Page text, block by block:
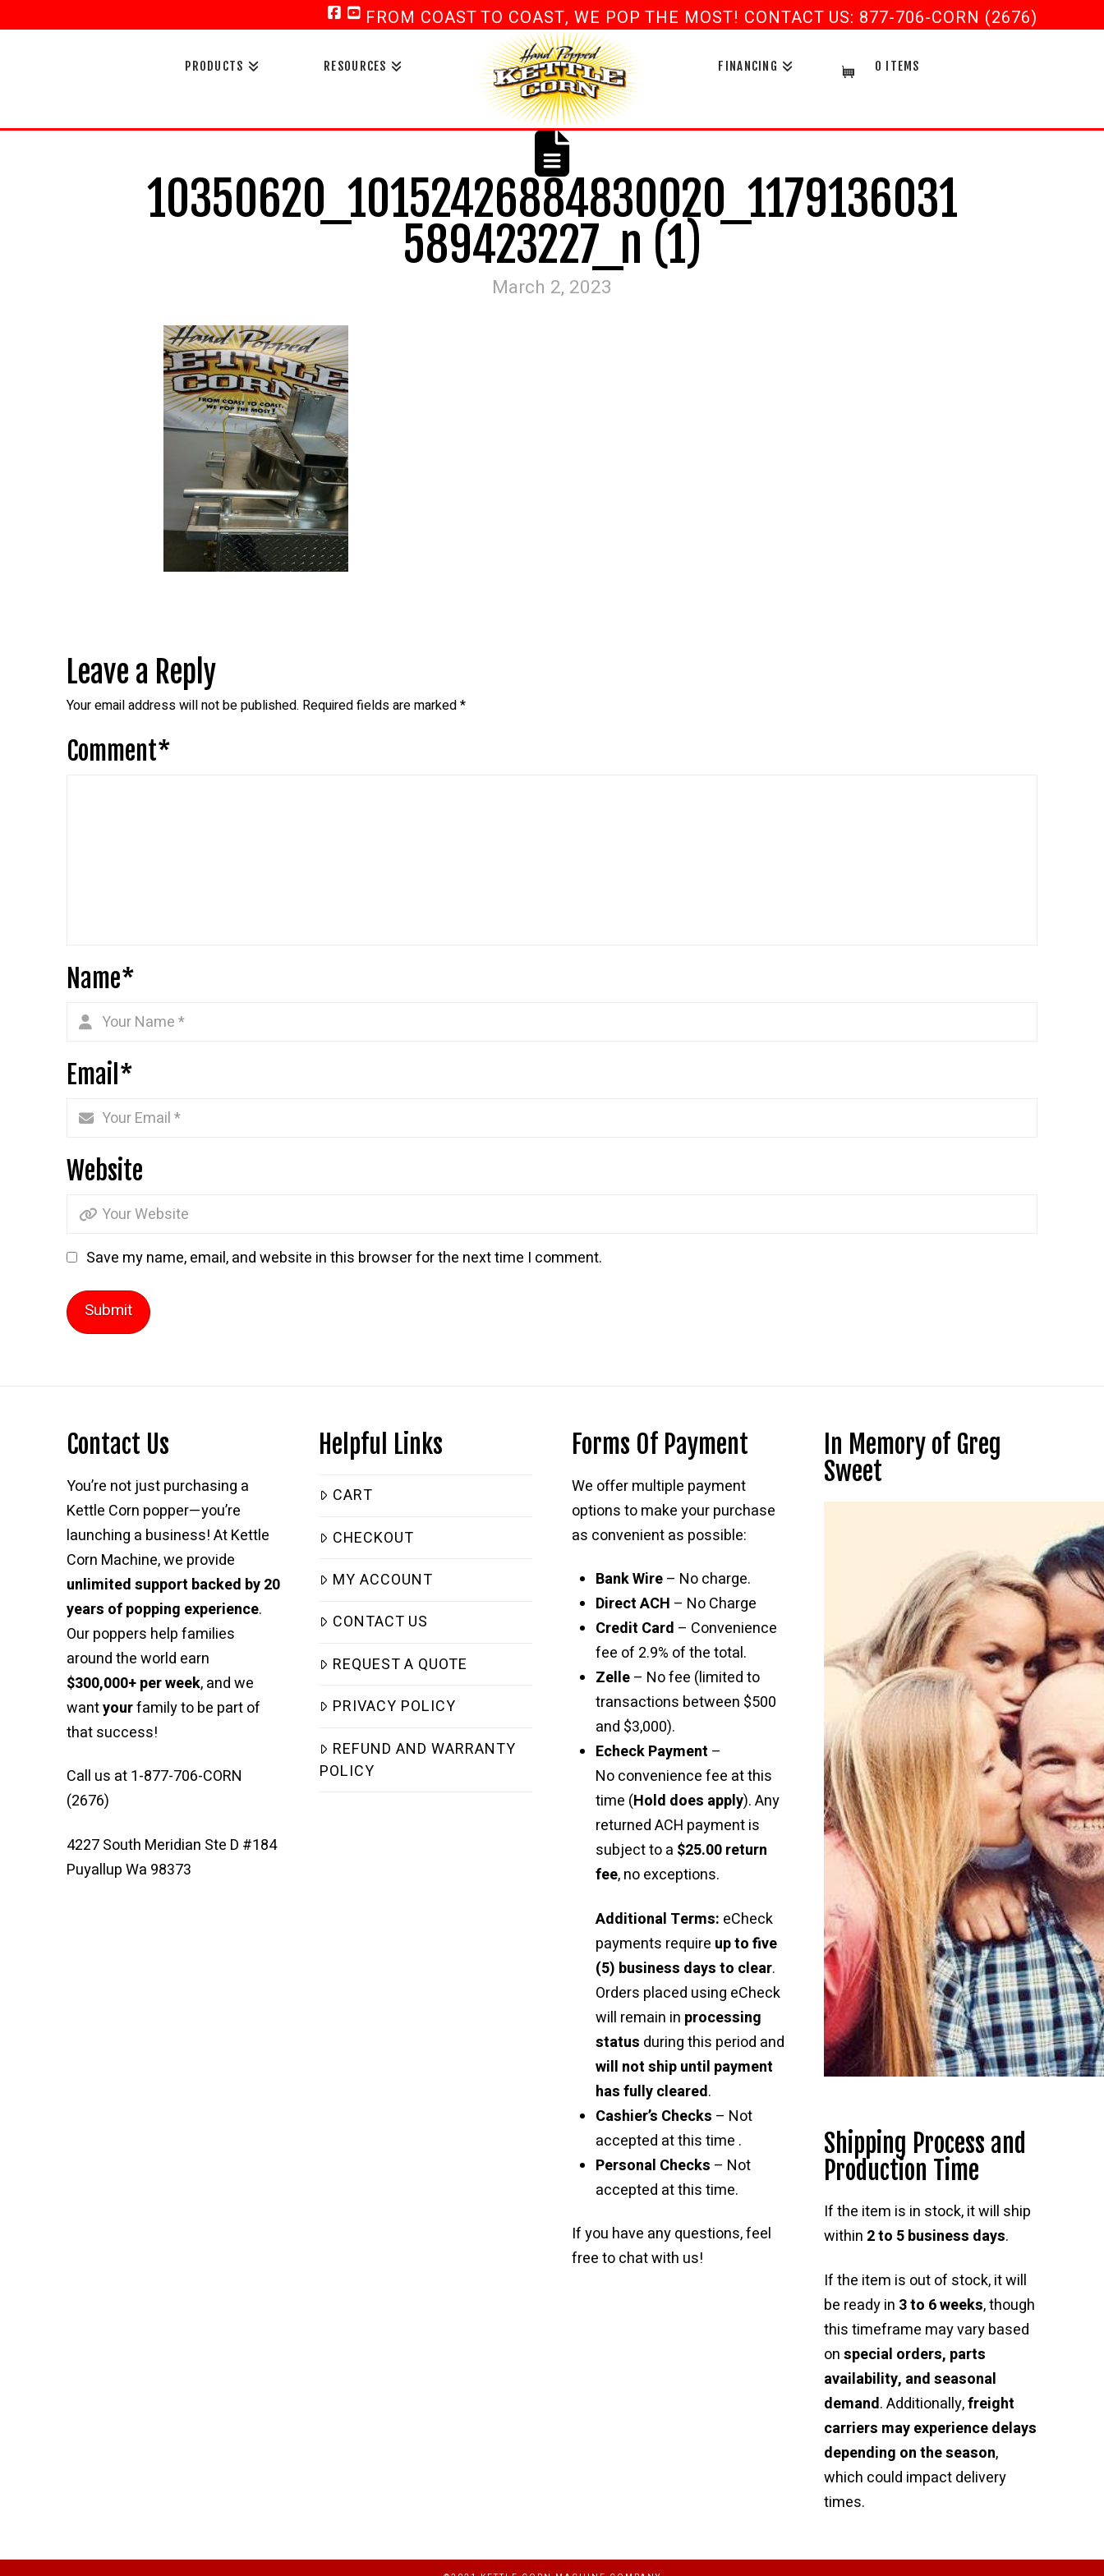
FROM COAST TO COAST, WE POP THE MOST! CONTACT US: 877-706-CORN (2676)
PRODUCTS RESOURCES FINANCING 0 ITEMS
10350620_10152426884830020_1179136031
589423227_n (1)
March 2, 2023
Leave a Reply
Your email address will not be published. Required fields are marked*
Comment*
Name*
Email*
Website
Save my name, email, and website in this browser for the next time I comment.
Contact Us
You’re not just purchasing a
Kettle Corn popper—you’re
launching a business! At Kettle
Corn Machine, we provide
unlimited support backed by 20
years of popping experience.
Our poppers help families
around the world earn
$300,000+ per week, and we
wantyourfamily to be part of
that success!
Call us at 1-877-706-CORN
(2676)
4227 South Meridian Ste D #184
Puyallup Wa 98373
Helpful Links
CART
CHECKOUT
MY ACCOUNT
CONTACT US
REQUEST A QUOTE
PRIVACY POLICY
REFUND AND WARRANTY
POLICY
Forms Of Payment
We offer multiple payment
options to make your purchase
as convenient as possible:
Bank Wire– No charge.
Direct ACH – No Charge
Credit Card – Convenience
fee of 2.9% of the total.
Zelle– No fee (limited to
transactions between $500
and $3,000).
Echeck Payment –
No convenience fee at this
time (Hold does apply). Any
returned ACH payment is
subject to a $25.00 return
fee, no exceptions.
Additional Terms: eCheck
payments require up to five
(5) business days to clear.
Orders placed using eCheck
will remain in processing
status during this period and
will not ship until payment
has fully cleared.
Cashier’s Checks – Not
accepted at this time .
Personal Checks – Not
accepted at this time.
If you have any questions, feel
free to chat with us!
In Memory of Greg
Sweet
Shipping Process and
Production Time
If the item is in stock, it will ship
within 2 to 5 business days.
If the item is out of stock, it will
be ready in 3 to 6 weeks, though
this timeframe may vary based
onspecial orders, parts
availability, and seasonal
demand. Additionally,freight
carriers may experience delays
depending on the season,
which could impact delivery
times.